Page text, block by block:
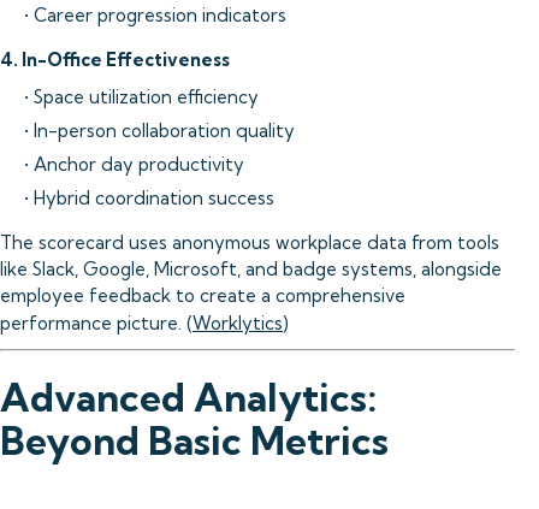
• Career progression indicators
4. In-Office Effectiveness
• Space utilization efficiency
• In-person collaboration quality
• Anchor day productivity
• Hybrid coordination success
The scorecard uses anonymous workplace data from tools
like Slack, Google, Microsoft, and badge systems, alongside
employee feedback to create a comprehensive
performance picture. (Worklytics)
Advanced Analytics:
Beyond Basic Metrics